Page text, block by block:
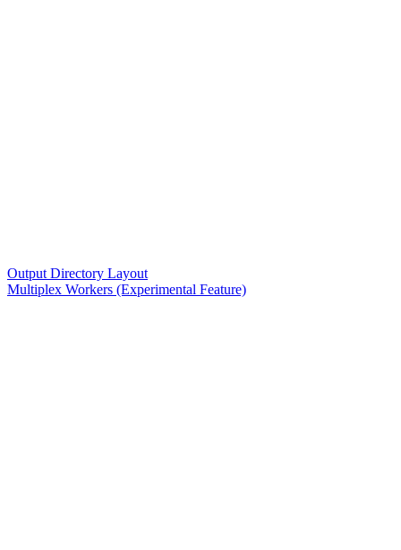
Output Directory Layout
Multiplex Workers (Experimental Feature)